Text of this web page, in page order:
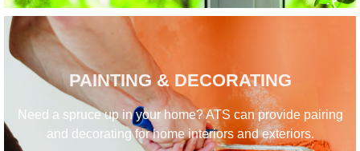
PAINTING & DECORATING
Need a spruce up in your home? ATS can provide pairing
and decorating for home interiors and exteriors.